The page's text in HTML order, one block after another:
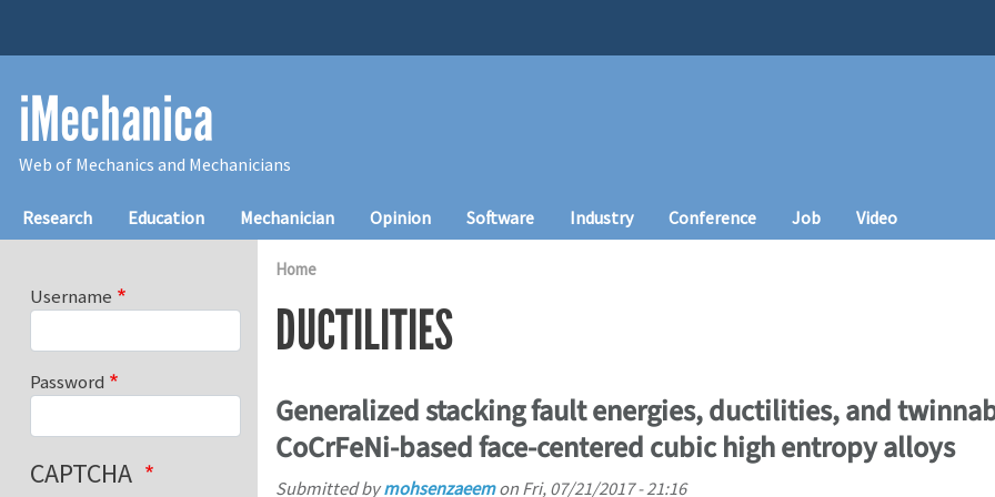
iMechanica
Web of Mechanics and Mechanicians
Main navigation
Research Education Mechanician Opinion Software Industry Conference Job Video
Home
DUCTILITIES
Generalized stacking fault energies, ductilities, and
CoCrFeNi-based face-centered cubic high entropy alloys
Submitted bymohsenzaeemon Fri, 07/21/2017 - 21:16
Username
Password
CAPTCHA